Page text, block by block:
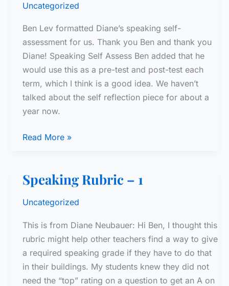
Uncategorized
Ben Lev formatted Diane’s speaking self-
assessment for us. Thank you Ben and thank you
Diane! Speaking Self Assess Ben added that he
would use this as a pre-test and post-test each
term, which I think is a good idea. We haven’t
talked about the self reflection piece for about a
year now.
Speaking
2
Read More »
Speaking Rubric – 1
Uncategorized
This is from Diane Neubauer: Hi Ben, I thought this
rubric might help other teachers find a way to give
a required speaking grade if they have to do that
in their buildings. My students knew they did not
need the “top” rating on a question to get an A on